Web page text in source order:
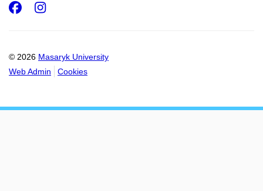
© 2026 Masaryk University
Web Admin
Cookies
Facebook
Instagram